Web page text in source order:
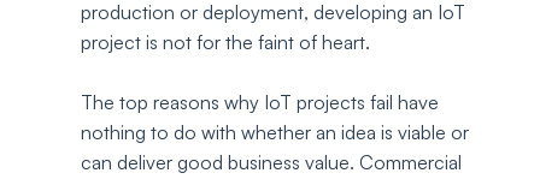
production or deployment, developing an IoT
project is not for the faint of heart.
The top reasons why IoT projects fail have
nothing to do with whether an idea is viable or
can deliver good business value. Commercial